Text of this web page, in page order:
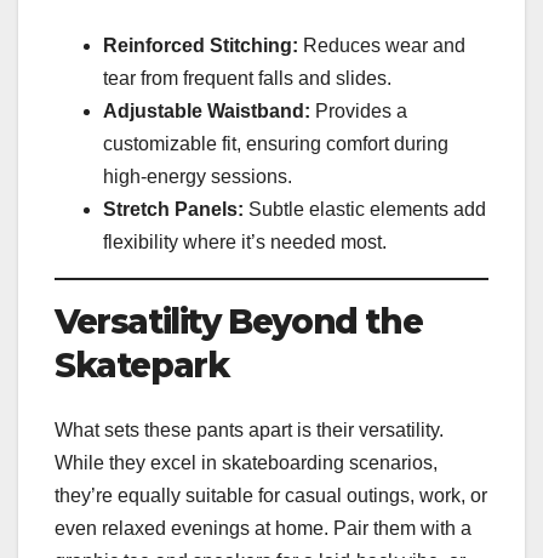
Reinforced Stitching: Reduces wear and
tear from frequent falls and slides.
Adjustable Waistband: Provides a
customizable fit, ensuring comfort during
high-energy sessions.
Stretch Panels: Subtle elastic elements add
flexibility where it’s needed most.
Versatility Beyond the
Skatepark
What sets these pants apart is their versatility.
While they excel in skateboarding scenarios,
they’re equally suitable for casual outings, work, or
even relaxed evenings at home. Pair them with a